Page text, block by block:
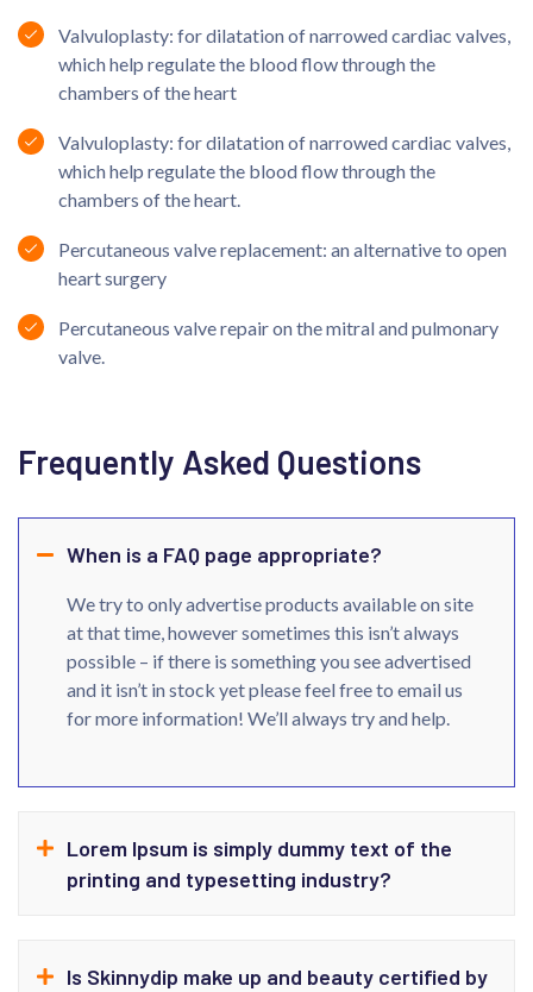
Valvuloplasty: for dilatation of narrowed cardiac valves,
which help regulate the blood flow through the
chambers of the heart
Valvuloplasty: for dilatation of narrowed cardiac valves,
which help regulate the blood flow through the
chambers of the heart.
Percutaneous valve replacement: an alternative to open
heart surgery
Percutaneous valve repair on the mitral and pulmonary
valve.
Frequently Asked Questions
When is a FAQ page appropriate?
We try to only advertise products available on site
at that time, however sometimes this isn’t always
possible – if there is something you see advertised
and it isn’t in stock yet please feel free to email us
for more information! We’ll always try and help.
Lorem Ipsum is simply dummy text of the
printing and typesetting industry?
Is Skinnydip make up and beauty certified by